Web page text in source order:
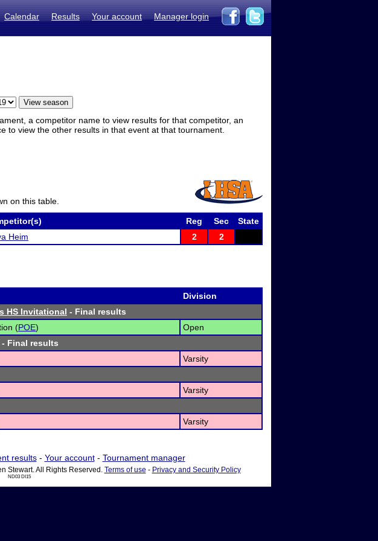
Calendar Results Your account Manager login
a competitor name to view results for that competitor, an
to view the other results in that event at that tournament.
on this table.
Reg Sec
State
Heim 2 2
Division
HS Invitational - Final results
(POE)
Open
- Final results
Varsity
Varsity
Varsity
results- Your account- Tournament manager
Stewart. All Rights Reserved. Terms of use - Privacy and Security Policy
ND03 DI15